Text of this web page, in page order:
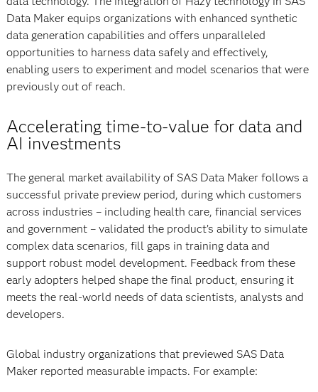
Data Maker equips organizations with enhanced synthetic
data generation capabilities and offers unparalleled
opportunities to harness data safely and effectively,
enabling users to experiment and model scenarios that were
previously out of reach.
Accelerating time-to-value for data and
AI investments
The general market availability of SAS Data Maker follows a
successful private preview period, during which customers
across industries – including health care, financial services
and government – validated the product’s ability to simulate
complex data scenarios, fill gaps in training data and
support robust model development. Feedback from these
early adopters helped shape the final product, ensuring it
meets the real-world needs of data scientists, analysts and
developers.
Global industry organizations that previewed SAS Data
Maker reported measurable impacts. For example: